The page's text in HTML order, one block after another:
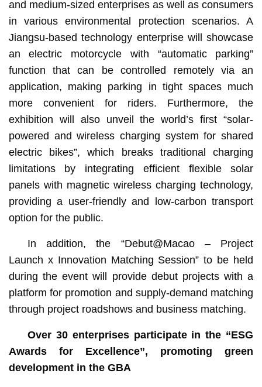
and medium-sized enterprises as well as consumers
in various environmental protection scenarios. A
Jiangsu-based technology enterprise will showcase
an electric motorcycle with “automatic parking”
function that can be controlled remotely via an
application, making parking in tight spaces much
more convenient for riders. Furthermore, the
exhibition will also unveil the world’s first “solar-
powered and wireless charging system for shared
electric bikes”, which breaks traditional charging
limitations by integrating efficient flexible solar
panels with magnetic wireless charging technology,
providing a user-friendly and low-carbon transport
option for the public.
In addition, the “Debut@Macao – Project
Launch x Innovation Matching Session” to be held
during the event will provide debut projects with a
platform for promotion and supply-demand matching
through project roadshows and business matching.
Over 30 enterprises participate in the “ESG
Awards for Excellence”, promoting green
development in the GBA